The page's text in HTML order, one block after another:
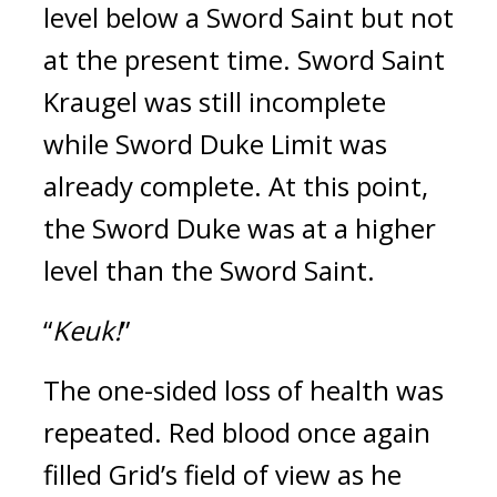
level below a Sword Saint but not
at the present time. Sword Saint
Kraugel was still incomplete
while Sword Duke Limit was
already complete. At this point,
the Sword Duke was at a higher
level than the Sword Saint.
“Keuk!”
The one-sided loss of health was
repeated. Red blood once again
filled Grid’s field of view as he